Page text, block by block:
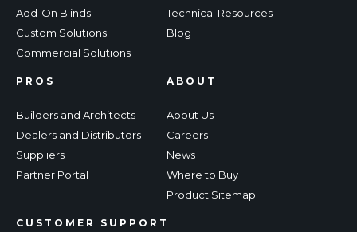
Add-On Blinds
Custom Solutions
Commercial Solutions
Technical Resources
Blog
PROS
Builders and Architects
Dealers and Distributors
Suppliers
Partner Portal
CUSTOMER SUPPORT
ABOUT
About Us
Careers
News
Where to Buy
Product Sitemap